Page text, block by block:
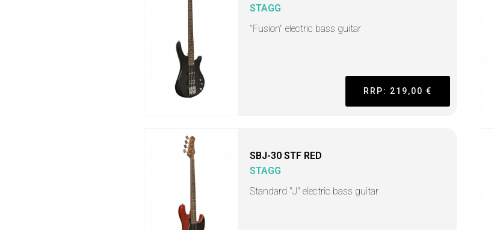
STAGG
"Fusion" electric bass guitar
RRP: 219,00 €
SBJ-30 STF RED
STAGG
Standard "J" electric bass guitar